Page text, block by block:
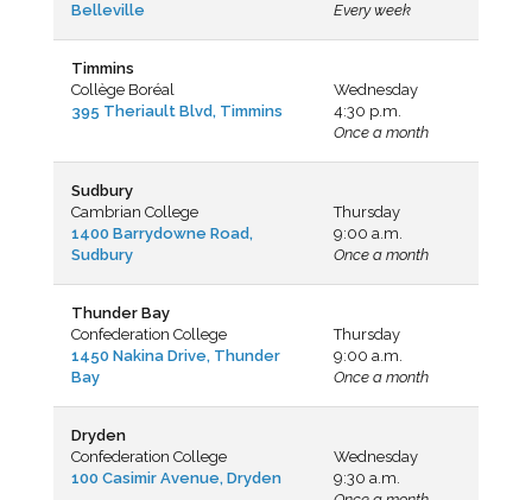
Belleville
Every week
Timmins
Collège Boréal
395 Theriault Blvd, Timmins
Wednesday
4:30 p.m.
Once a month
Sudbury
Cambrian College
1400 Barrydowne Road,
Sudbury
Thursday
9:00 a.m.
Once a month
Thunder Bay
Confederation College
1450 Nakina Drive, Thunder
Bay
Thursday
9:00 a.m.
Once a month
Dryden
Confederation College
100 Casimir Avenue, Dryden
Wednesday
9:30 a.m.